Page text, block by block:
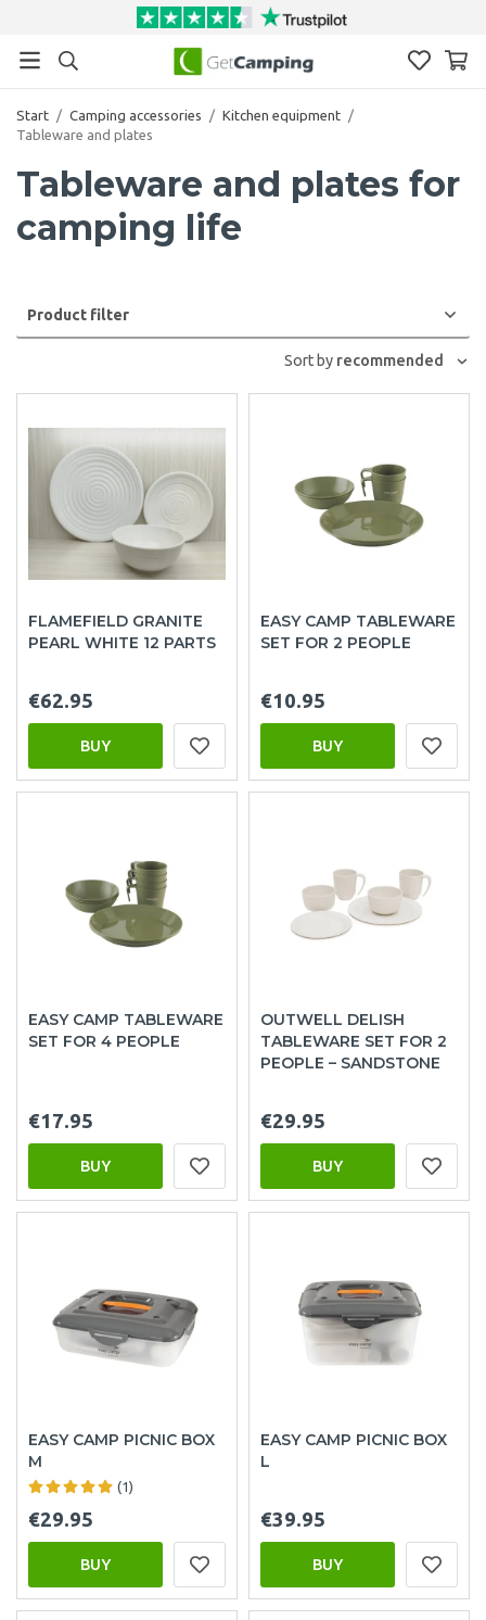
Start / Camping accessories / Kitchen equipment /
Tableware and plates
Tableware and plates for
camping life
Product filter
Sort by recommended
FLAMEFIELD GRANITE
PEARL WHITE 12 PARTS
€62.95
BUY
EASY CAMP TABLEWARE
SET FOR 2 PEOPLE
€10.95
BUY
EASY CAMP TABLEWARE
SET FOR 4 PEOPLE
€17.95
BUY
OUTWELL DELISH
TABLEWARE SET FOR 2
PEOPLE – SANDSTONE
€29.95
BUY
EASY CAMP PICNIC BOX
M
(1)
€29.95
BUY
EASY CAMP PICNIC BOX
L
€39.95
BUY